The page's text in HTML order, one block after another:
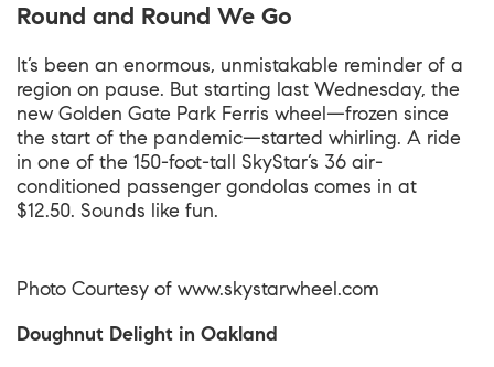
Round and Round We Go
It’s been an enormous, unmistakable reminder of a
region on pause. But starting last Wednesday, the
new Golden Gate Park Ferris wheel—frozen since
the start of the pandemic—started whirling. A ride
in one of the 150-foot-tall SkyStar’s 36 air-
conditioned passenger gondolas comes in at
$12.50. Sounds like fun.
Photo Courtesy of www.skystarwheel.com
Doughnut Delight in Oakland